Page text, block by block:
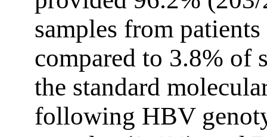
samples from
compared to 3.8% of
the standard
following HBV